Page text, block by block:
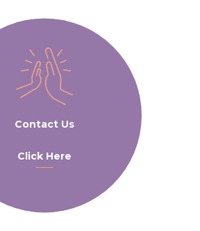
Contact Us
Click Here